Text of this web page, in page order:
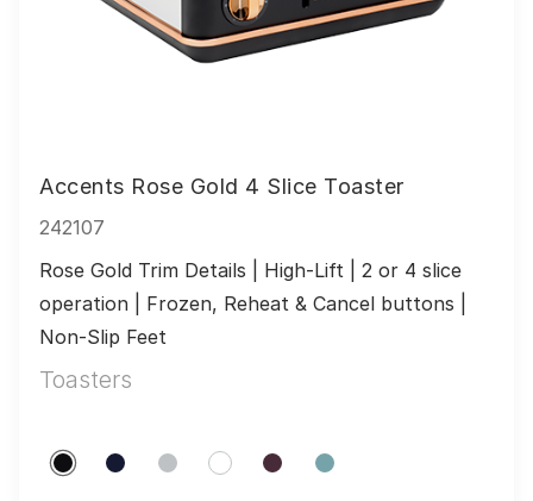
Accents Rose Gold 4 Slice Toaster
242107
Rose Gold Trim Details | High-Lift | 2 or 4 slice
operation | Frozen, Reheat & Cancel buttons |
Non-Slip Feet
Toasters